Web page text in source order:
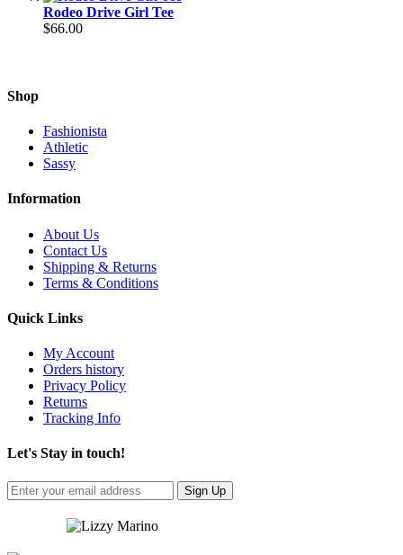
Rodeo Drive Girl Tee
$66.00
Shop
Fashionista
Athletic
Sassy
Information
About Us
Contact Us
Shipping & Returns
Terms & Conditions
Quick Links
My Account
Orders history
Privacy Policy
Returns
Tracking Info
Let's Stay in touch!
Sign Up